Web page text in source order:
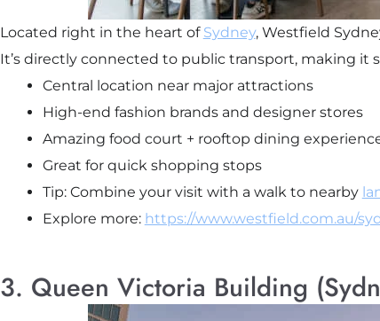
Located right in the heart of Sydney, Westfield
It’s directly connected to public transport, making it
Central location near major attractions
High-end fashion brands and designer stores
Amazing food court + rooftop dining
Great for quick shopping stops
Tip: Combine your visit with a walk to nearby
Explore more: https://www.westfield.com.au/
3. Queen Victoria Building